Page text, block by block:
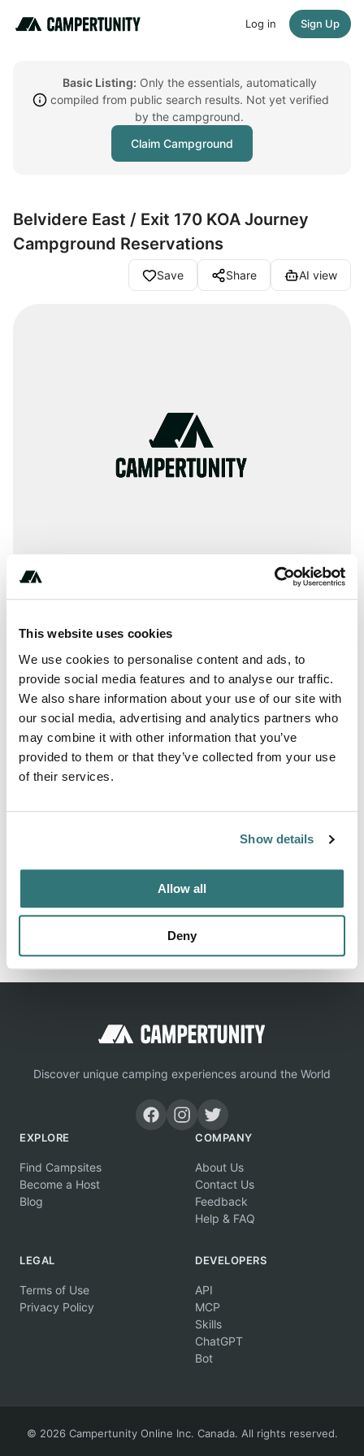
This website uses cookies
We use cookies to personalise content and ads, to
provide social media features and to analyse our traffic.
We also share information about your use of our site with
our social media, advertising and analytics partners who
may combine it with other information that you’ve
provided to them or that they’ve collected from your use
of their services.
Show details
Allow all
Deny
Log in Sign Up
Basic Listing: Only the essentials, automatically
compiled from public search results. Not yet verified
by the campground.
Claim Campground
Belvidere East / Exit 170 KOA Journey
Campground Reservations
Save Share AI view
*-***-***-****
About this space
Belvidere East / Exit 170 KOA Journey On-line
Campground Reservations (Midland) | KOA - Kampgrounds
of America
View on Google Maps
Discover unique camping experiences around the World
EXPLORE
Find Campsites
Become a Host
Blog
COMPANY
About Us
Contact Us
Feedback
Help & FAQ
LEGAL
Terms of Use
Privacy Policy
DEVELOPERS
API
MCP
Skills
ChatGPT
Bot
© 2026 Campertunity Online Inc. Canada. All rights reserved.